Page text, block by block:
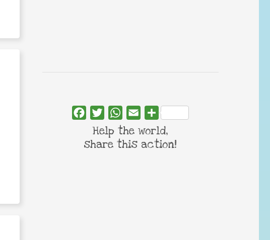
FacebookTwitterWhatsApp
Email Share
Help the world,
share this action!